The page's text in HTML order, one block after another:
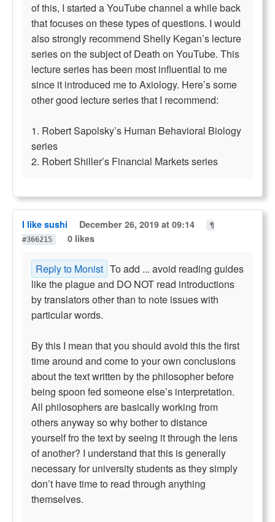
of this, I started a YouTube channel a while back
that focuses on these types of questions. I would
also strongly recommend Shelly Kegan’s lecture
series on the subject of Death on YouTube. This
lecture series has been most influential to me
since it introduced me to Axiology. Here’s some
other good lecture series that I recommend:
1. Robert Sapolsky’s Human Behavioral Biology
series
2. Robert Shiller’s Financial Markets series
I like sushi December 26, 2019 at 09:14
¶
#366215
0 likes
Reply to Monist To add ... avoid reading guides
like the plague and DO NOT read introductions
by translators other than to note issues with
particular words.
By this I mean that you should avoid this the first
time around and come to your own conclusions
about the text written by the philosopher before
being spoon fed someone else’s interpretation.
All philosophers are basically working from
others anyway so why bother to distance
yourself fro the text by seeing it through the lens
of another? I understand that this is generally
necessary for university students as they simply
don’t have time to read through anything
themselves.